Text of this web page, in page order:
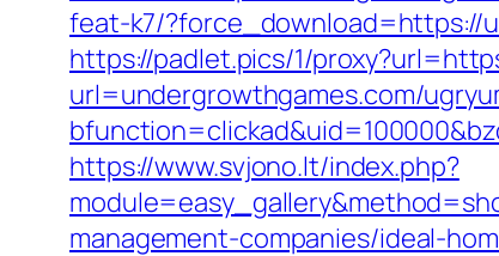
feat-k7/?force_download=https://
https://padlet.pics/1/
url=undergrowthgames.com/
https://www.svjono.lt/index.php?
management-companies/ideal-